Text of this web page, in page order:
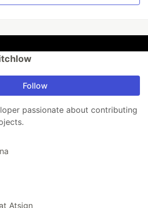
Follow
passionate about contributing
Atsign